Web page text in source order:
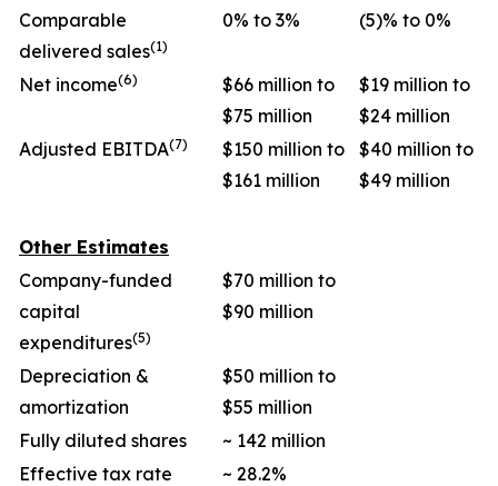
Comparable
delivered sales(1)
0% to 3% (5)% to 0%
Net income(6)
$66 million to
$75 million
$19 million to
$24 million
Adjusted EBITDA(7)
$150 million to
$161 million
$40 million to
$49 million
Other Estimates
Company-funded
capital
expenditures(5)
$70 million to
$90 million
Depreciation &
amortization
$50 million to
$55 million
Fully diluted shares
~ 142 million
Effective tax rate
~ 28.2%